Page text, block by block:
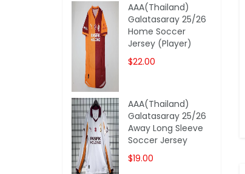
AAA(Thailand)
Galatasaray 25/26
Home Soccer
Jersey (Player)
$22.00
AAA(Thailand)
Galatasaray 25/26
Away Long Sleeve
Soccer Jersey
$19.00